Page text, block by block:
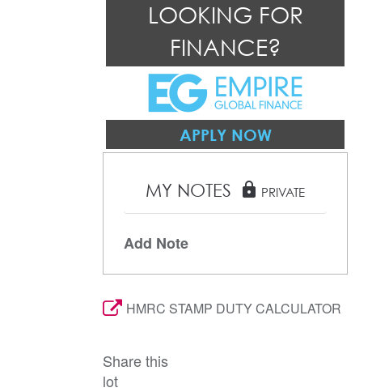
LOOKING FOR
FINANCE?
APPLY NOW
MY NOTES lock PRIVATE
Add Note
HMRC STAMP DUTY CALCULATOR
Share this
lot